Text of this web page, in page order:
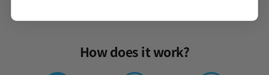
How does it work?